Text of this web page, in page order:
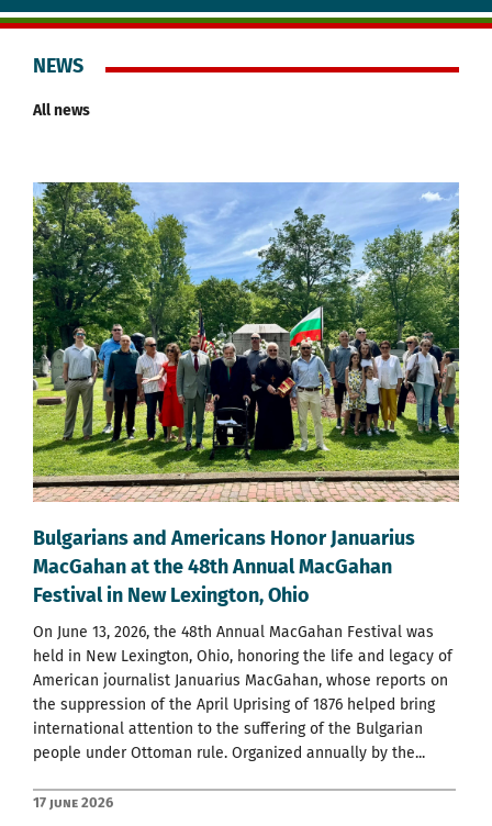
NEWS
All news
Bulgarians and Americans Honor Januarius
MacGahan at the 48th Annual MacGahan
Festival in New Lexington, Ohio
On June 13, 2026, the 48th Annual MacGahan Festival was
held in New Lexington, Ohio, honoring the life and legacy of
American journalist Januarius MacGahan, whose reports on
the suppression of the April Uprising of 1876 helped bring
international attention to the suffering of the Bulgarian
people under Ottoman rule. Organized annually by the...
17 June 2026